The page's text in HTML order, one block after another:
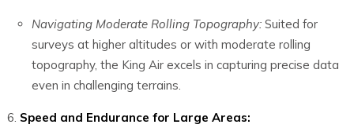
Navigating Moderate Rolling Topography: Suited for
surveys at higher altitudes or with moderate rolling
topography, the King Air excels in capturing precise data
even in challenging terrains.
Speed and Endurance for Large Areas: